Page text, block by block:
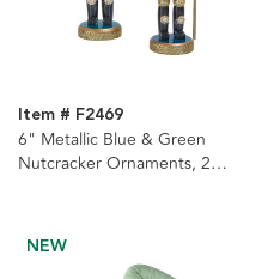
Item # F2469
6" Metallic Blue & Green
Nutcracker Ornaments, 2
NEW